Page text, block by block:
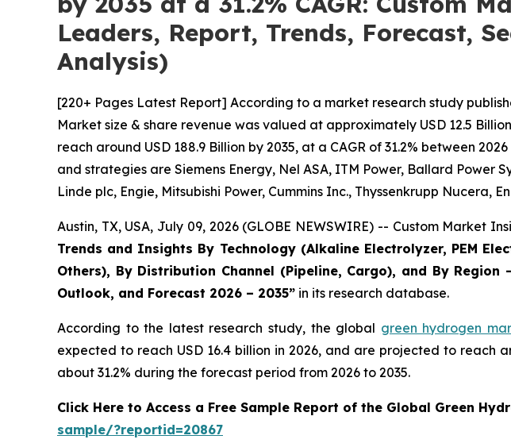
Leaders, Report, Trends, Forecast,
Analysis)
[220+ Pages Latest Report] According to a market research study
Market size & share revenue was valued at approximately USD 12.5
reach around USD 188.9 Billion by 2035, at a CAGR of 31.2% between
and strategies are Siemens Energy, Nel ASA, ITM Power, Ballard Power
Linde plc, Engie, Mitsubishi Power, Cummins Inc., Thyssenkrupp Nucera,
Austin, TX, USA, July 09, 2026 (GLOBE NEWSWIRE) -- Custom Market
Trends and Insights By Technology (Alkaline Electrolyzer, PEM
Others), By Distribution Channel (Pipeline, Cargo), and By
Outlook, and Forecast 2026 – 2035” in its research database.
According to the latest research study, the global green hydrogen
expected to reach USD 16.4 billion in 2026, and are projected to reach
about 31.2% during the forecast period from 2026 to 2035.
Click Here to Access a Free Sample Report of the Global Green
sample/?reportid=20867